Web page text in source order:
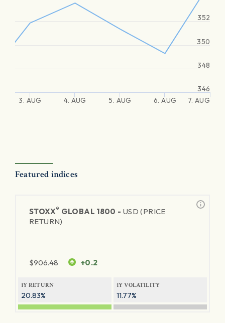
3. AUG 4. AUG 5. AUG 6. AUG 7. AUG
346
348
350
352
Featured indices
STOXX® GLOBAL 1800 - USD (PRICE
RETURN)
$906.48 +0.2
1Y RETURN
20.83%
1Y VOLATILITY
11.77%